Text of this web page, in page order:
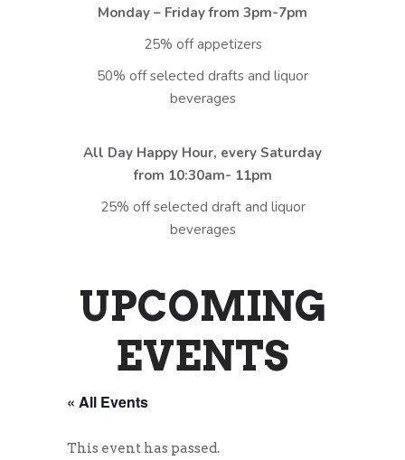
Monday – Friday from 3pm-7pm
25% off appetizers
50% off selected drafts and liquor
beverages
All Day Happy Hour, every Saturday
from 10:30am- 11pm
25% off selected draft and liquor
beverages
UPCOMING
EVENTS
« All Events
This event has passed.